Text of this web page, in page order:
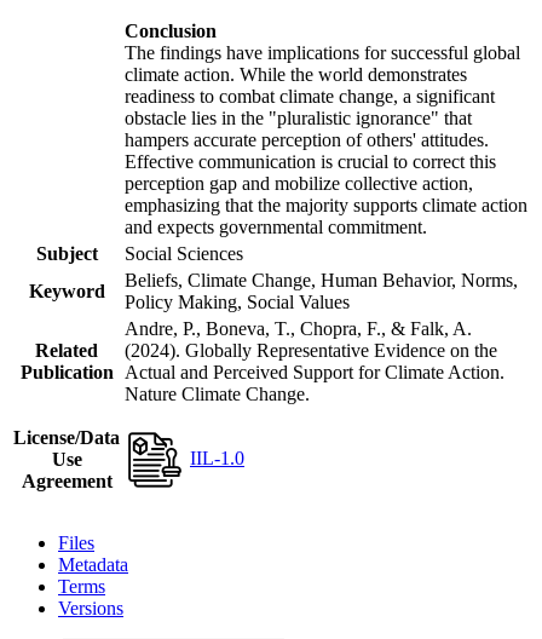
Conclusion
The findings have implications for successful global
climate action. While the world demonstrates
readiness to combat climate change, a significant
obstacle lies in the "pluralistic ignorance" that
hampers accurate perception of others' attitudes.
Effective communication is crucial to correct this
perception gap and mobilize collective action,
emphasizing that the majority supports climate action
and expects governmental commitment.
Subject
Social Sciences
Keyword
Beliefs, Climate Change, Human Behavior, Norms,
Policy Making, Social Values
Related
Publication
Andre, P., Boneva, T., Chopra, F., & Falk, A.
(2024). Globally Representative Evidence on the
Actual and Perceived Support for Climate Action.
Nature Climate Change.
License/Data
Use
Agreement
IIL-1.0
Files
Metadata
Terms
Versions